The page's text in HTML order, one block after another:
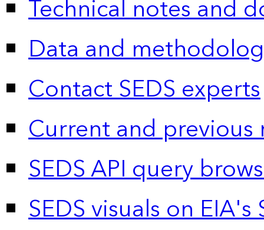
Technical notes and
Data and
Contact SEDS experts
Current and previous
SEDS API query
SEDS visuals on